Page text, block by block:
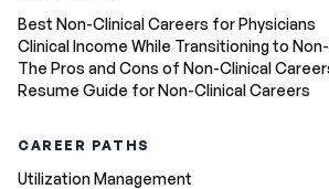
Best Non-Clinical Careers for Physicians
Clinical Income While Transitioning to
The Pros and Cons of Non-Clinical
Resume Guide for Non-Clinical Careers
CAREER PATHS
Utilization Management